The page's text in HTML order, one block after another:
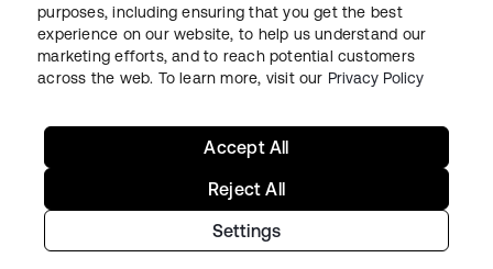
LegalPrivacy Policy Site TermsSecuritySitemap
Copyright © 2026 Okta. All rights reserved.
purposes, including ensuring that you get the best
experience on our website, to help us understand our
marketing efforts, and to reach potential customers
across the web. To learn more, visit our Privacy Policy
Settings
Reject All
Accept All